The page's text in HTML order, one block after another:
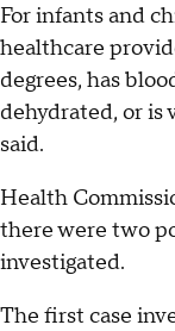
For infants and
healthcare
degrees, has
dehydrated, or is
said.
Health
there were two
investigated.
The first case